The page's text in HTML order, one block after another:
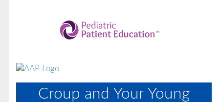
Croup and Your Young